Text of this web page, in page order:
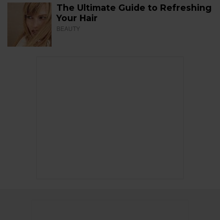
The Ultimate Guide to Refreshing
Your Hair
BEAUTY